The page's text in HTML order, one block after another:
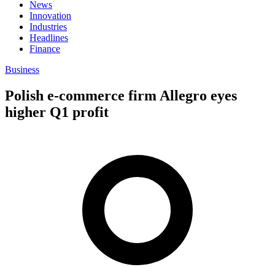
News
Innovation
Industries
Headlines
Finance
Business
Polish e-commerce firm Allegro eyes
higher Q1 profit